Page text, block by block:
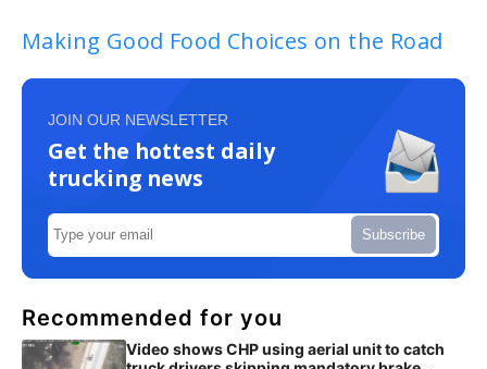
Making Good Food Choices on the Road
JOIN OUR NEWSLETTER
Get the hottest daily
trucking news